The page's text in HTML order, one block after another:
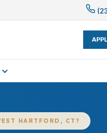
HARTFORD, CT?